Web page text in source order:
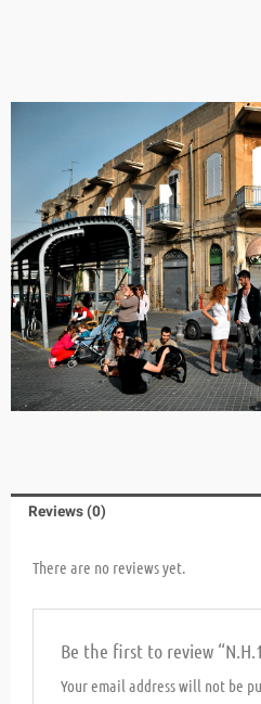
Reviews (0)
There are no reviews yet.
Be the first to review
Your email address will not be